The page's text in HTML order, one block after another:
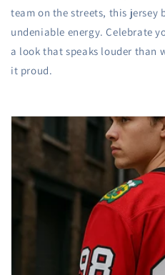
team on the streets, this jersey
undeniable energy. Celebrate
a look that speaks louder than
it proud.